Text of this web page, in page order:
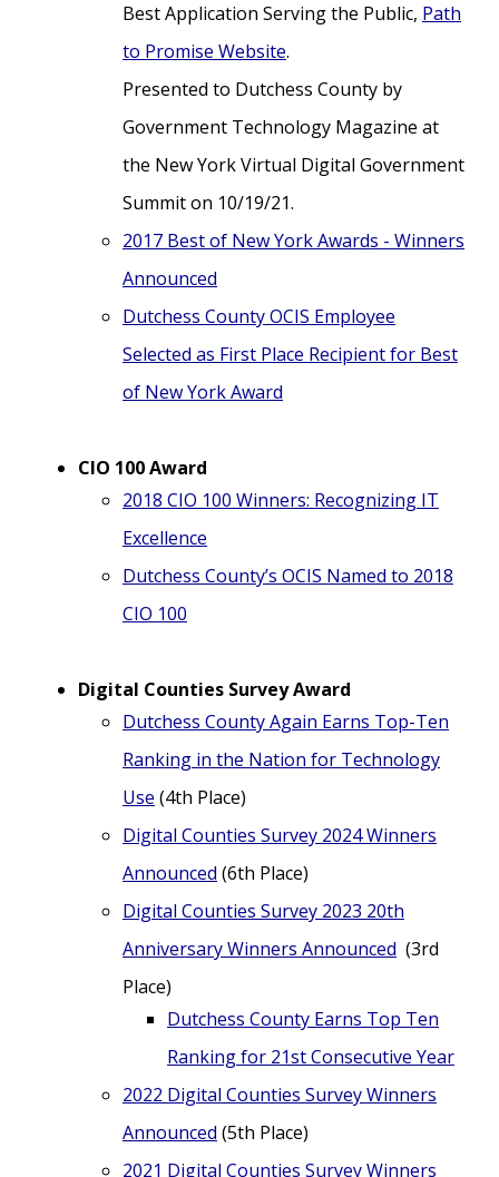
Best Application Serving the Public, Path
to Promise Website.
Presented to Dutchess County by
Government Technology Magazine at
the New York Virtual Digital Government
Summit on 10/19/21.
2017 Best of New York Awards - Winners
Announced
Dutchess County OCIS Employee
Selected as First Place Recipient for Best
of New York Award
CIO 100 Award
2018 CIO 100 Winners: Recognizing IT
Excellence
Dutchess County’s OCIS Named to 2018
CIO 100
Digital Counties Survey Award
Dutchess County Again Earns Top-Ten
Ranking in the Nation for Technology
Use (4th Place)
Digital Counties Survey 2024 Winners
Announced (6th Place)
Digital Counties Survey 2023 20th
Anniversary Winners Announced (3rd
Place)
Dutchess County Earns Top Ten
Ranking for 21st Consecutive Year
2022 Digital Counties Survey Winners
Announced (5th Place)
2021 Digital Counties Survey Winners